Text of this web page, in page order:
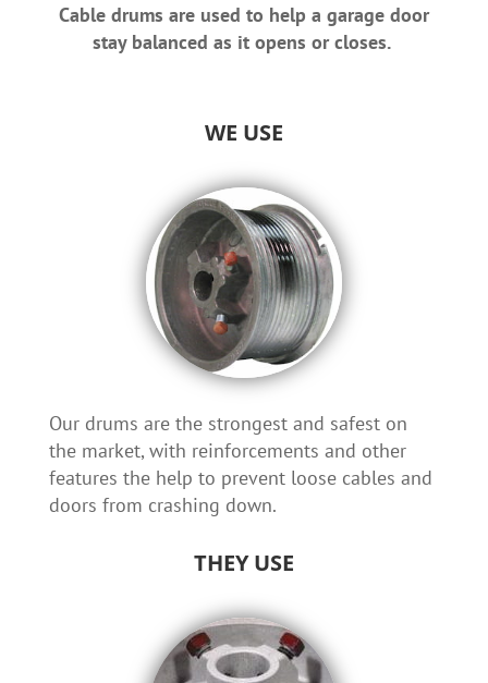
Cable drums are used to help a garage door
stay balanced as it opens or closes.
WE USE
Our drums are the strongest and safest on
the market, with reinforcements and other
features the help to prevent loose cables and
doors from crashing down.
THEY USE